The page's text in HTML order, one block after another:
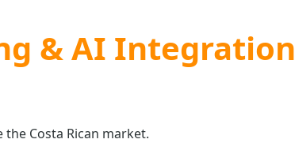
& AI Integration
Costa Rican market.